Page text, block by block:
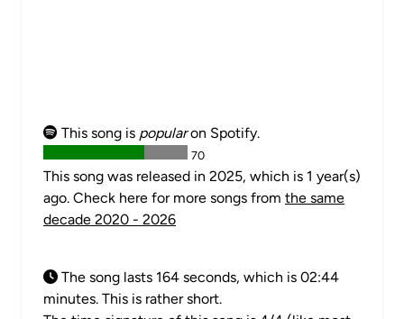
This song is popularon Spotify.
70
This song was released in 2025, which is 1 year(s)
ago. Check here for more songs from the same
decade 2020 - 2026
The song lasts 164 seconds, which is 02:44
minutes. This is rather short.